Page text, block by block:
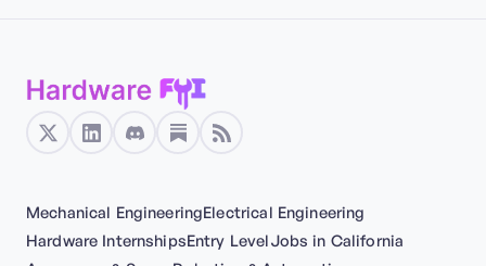
Mechanical EngineeringElectrical Engineering
Hardware InternshipsEntry LevelJobs in California